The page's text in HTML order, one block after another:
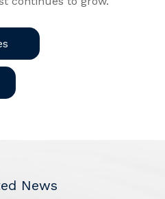
News